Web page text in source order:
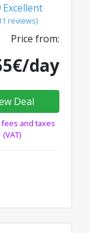
Excellent
reviews)
Price from:
day
Deal
and taxes
(VAT)